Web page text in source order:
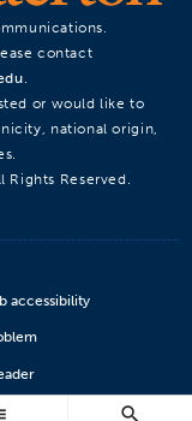
search
contact
or would like to
national origin,
Reserved.
accessibility